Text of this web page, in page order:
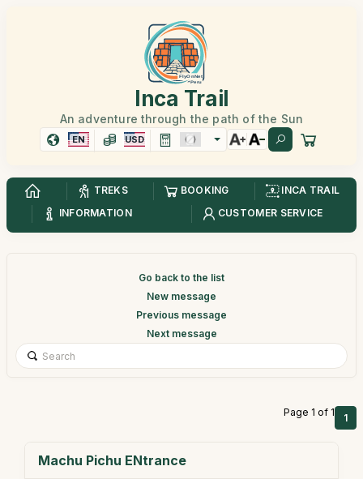
Inca Trail
An adventure through the path of the Sun
EN USD
TREKS BOOKING
INCA TRAIL
INFORMATION
CUSTOMER SERVICE
Go back to the list
New message
Previous message
Next message
Page 1 of 1 1
Machu Pichu ENtrance